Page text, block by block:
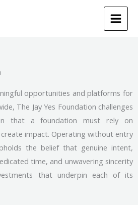
opportunities and platforms for
The Jay Yes Foundation challenges
that a foundation must rely on
impact. Operating without entry
the belief that genuine intent,
time, and unwavering sincerity
that underpin each of its